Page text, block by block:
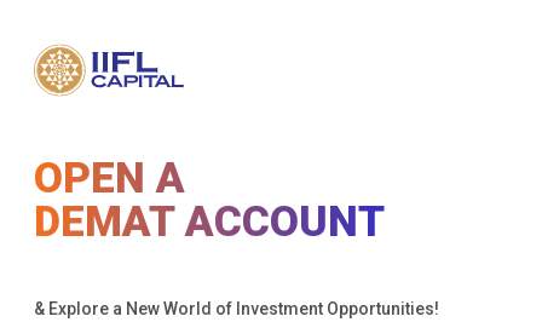
OPEN A
DEMAT ACCOUNT
& Explore a New World of Investment Opportunities!